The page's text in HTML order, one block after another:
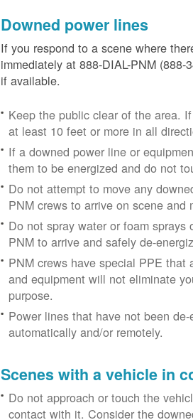
Downed power lines
If you respond to a scene where
immediately at 888-DIAL-PNM
if available.
Keep the public clear of the area.
at least 10 feet or more in all
If a downed power line or
them to be energized and do not
Do not attempt to move any
PNM crews to arrive on scene and
Do not spray water or foam
PNM to arrive and safely de-
PNM crews have special PPE
and equipment will not eliminate
purpose.
Power lines that have not been
automatically and/or remotely.
Scenes with a vehicle in
Do not approach or touch the
contact with it. Consider the